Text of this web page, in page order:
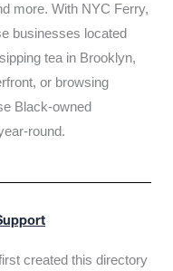
more. With NYC Ferry,
businesses located
tea in Brooklyn,
or browsing
Black-owned
round.
created this directory